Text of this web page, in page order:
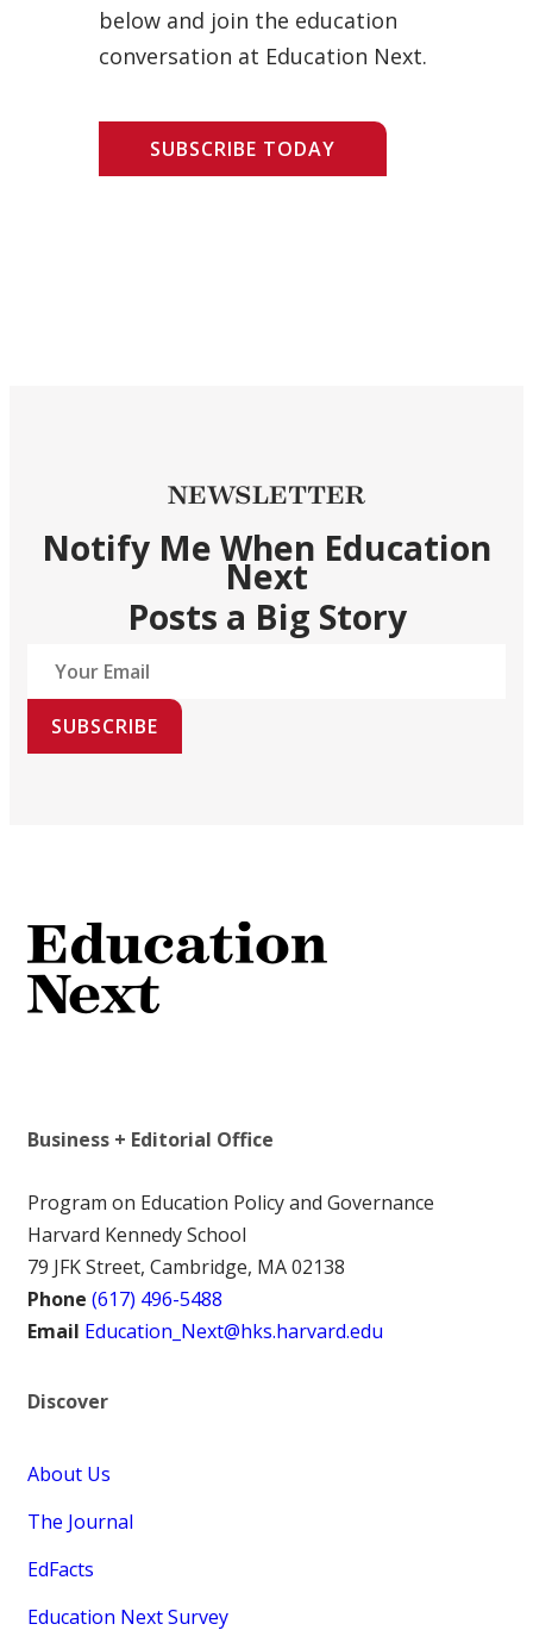
below and join the education
conversation at Education Next.
SUBSCRIBE TODAY
NEWSLETTER
Notify Me When Education
Next
Posts a Big Story
SUBSCRIBE
Business + Editorial Office
Program on Education Policy and Governance
Harvard Kennedy School
79 JFK Street, Cambridge, MA 02138
Phone (617) 496-5488
Email Education_Next@hks.harvard.edu
Discover
About Us
The Journal
EdFacts
Education Next Survey